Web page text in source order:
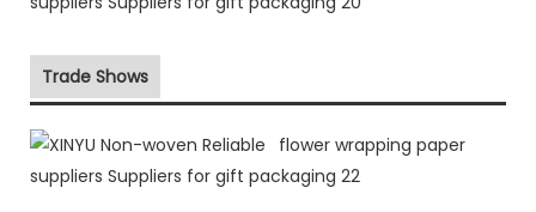
Trade Shows